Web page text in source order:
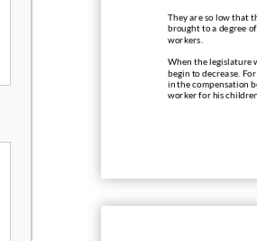
They are so low that
brought to a degree
workers.
When the legislature
begin to decrease.
in the compensation
worker for his